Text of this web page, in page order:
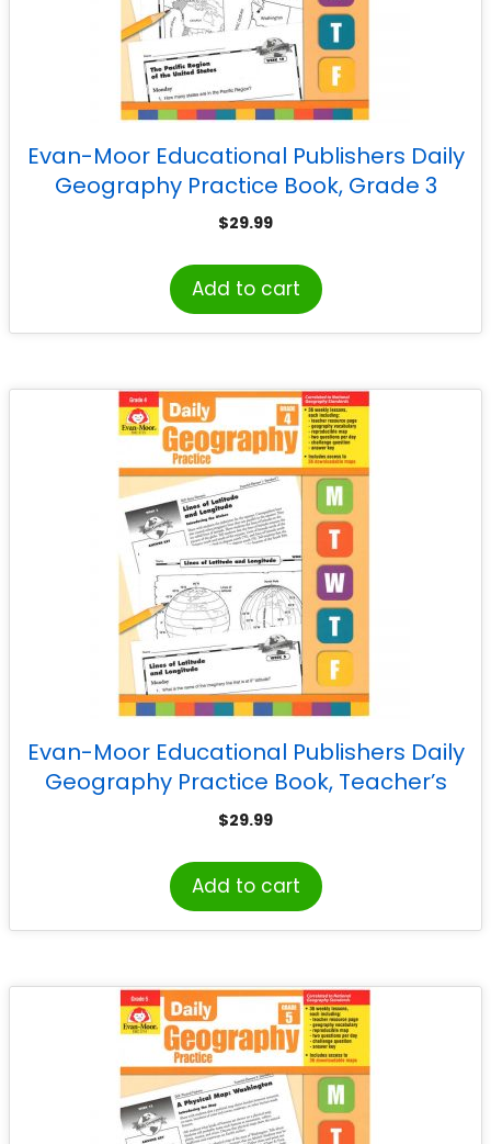
Evan-Moor Educational Publishers Daily
Geography Practice Book, Grade 3
$29.99
Add to cart
Evan-Moor Educational Publishers Daily
Geography Practice Book, Teacher’s
Edition, Grade 4
$29.99
Add to cart